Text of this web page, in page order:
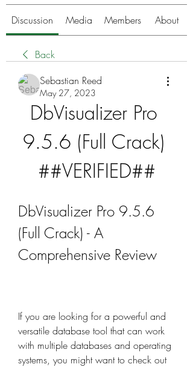
Discussion Media Members About
Back
Sebastian Reed
May 27, 2023
DbVisualizer Pro
9.5.6 (Full Crack)
##VERIFIED##
DbVisualizer Pro 9.5.6
(Full Crack) - A
Comprehensive Review
If you are looking for a powerful and
versatile database tool that can work
with multiple databases and operating
systems, you might want to check out